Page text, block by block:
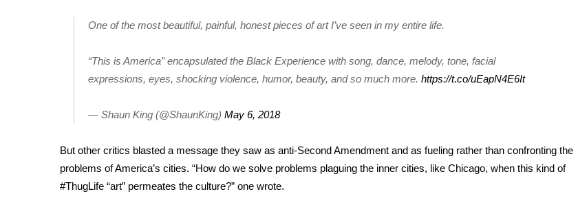
Mobile App
Broadcast & Digital
Video Services of WCBI
WCBI live
One of the most beautiful, painful, honest pieces of art I’ve seen in my entire life.
“This is America” encapsulated the Black Experience with song, dance, melody, tone, facial
expressions, eyes, shocking violence, humor, beauty, and so much more. https://t.co/uEapN4E6It
— Shaun King (@ShaunKing) May 6, 2018
But other critics blasted a message they saw as anti-Second Amendment and as fueling rather than confronting the
problems of America’s cities. “How do we solve problems plaguing the inner cities, like Chicago, when this kind of
#ThugLife “art” permeates the culture?” one wrote.